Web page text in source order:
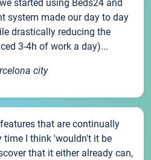
started using Beds24 and
system made our day to day
drastically reducing the
3-4h of work a day)...
city
that are continually
time I think 'wouldn't it be
that it either already can,